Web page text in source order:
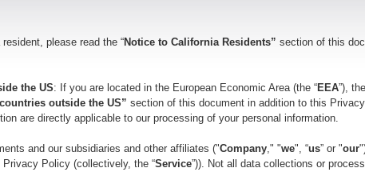
please read the “Notice to California Residents” section of this
the US: If you are located in the European Economic Area (the “EEA”),
outside the US” section of this document in addition to this
are directly applicable to our processing of your personal information.
and our subsidiaries and other affiliates ("Company," "we", “us” or "our
Policy (collectively, the “Service”)). Not all data collections or